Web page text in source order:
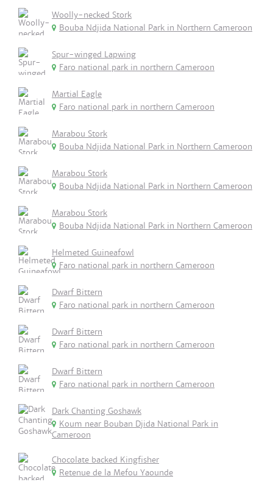
Woolly-necked Stork
Bouba Ndjida National Park in Northern Cameroon
Spur-winged Lapwing
Faro national park in northern Cameroon
Martial Eagle
Faro national park in northern Cameroon
Marabou Stork
Bouba Ndjida National Park in Northern Cameroon
Marabou Stork
Bouba Ndjida National Park in Northern Cameroon
Marabou Stork
Bouba Ndjida National Park in Northern Cameroon
Helmeted Guineafowl
Faro national park in northern Cameroon
Dwarf Bittern
Faro national park in northern Cameroon
Dwarf Bittern
Faro national park in northern Cameroon
Dwarf Bittern
Faro national park in northern Cameroon
Dark Chanting Goshawk
Koum near Bouban Djida National Park in
Cameroon
Chocolate backed Kingfisher
Retenue de la Mefou Yaounde